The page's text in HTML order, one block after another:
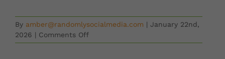
By amber@randomlysocialmedia.com | January 22nd,
2026 | Comments Offon
Second